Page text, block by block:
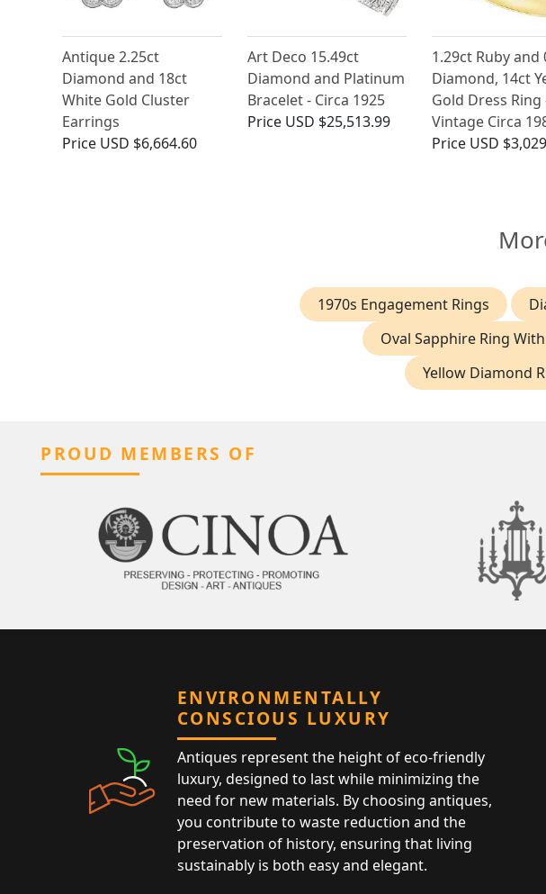
Antique 2.25ct
Diamond and 18ct
White Gold Cluster
Earrings
Price USD $6,664.60
Art Deco 15.49ct
Diamond and Platinum
Bracelet - Circa 1925
Price USD $25,513.99
1.29ct Ruby and
Diamond, 14ct
Gold Dress Ring
Vintage Circa
Price USD
1970s Engagement Rings
Oval Sapphire Ring
Yellow Diamond
PROUD MEMBERS OF
ENVIRONMENTALLY
CONSCIOUS LUXURY
Antiques represent the height of eco-friendly
luxury, designed to last while minimizing the
need for new materials. By choosing antiques,
you contribute to waste reduction and the
preservation of history, ensuring that living
sustainably is both easy and elegant.